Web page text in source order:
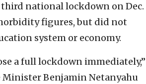
national lockdown on Dec.
figures, but did not
system or economy.
a full lockdown immediately,”
Minister Benjamin Netanyahu